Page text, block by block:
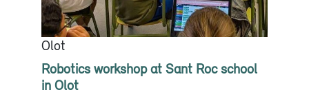
Olot
Robotics workshop at Sant Roc school
in Olot